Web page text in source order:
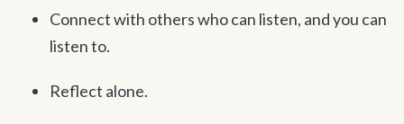
Connect with others who can listen, and you can
listen to.
Reflect alone.